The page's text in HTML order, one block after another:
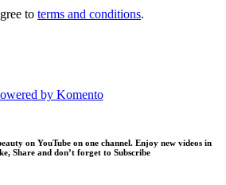
to terms and conditions.
by Komento
on YouTube on one channel. Enjoy new videos in
Share and don’t forget to Subscribe